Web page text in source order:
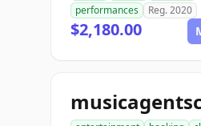
performances
Reg. 2020
$2,180.00